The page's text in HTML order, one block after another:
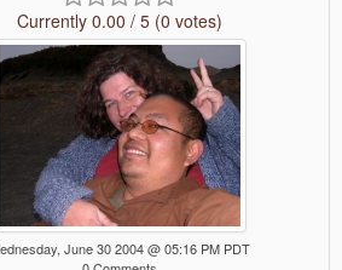
Currently 0.00 / 5 (0 votes)
June 30 2004 @ 05:16 PM PDT